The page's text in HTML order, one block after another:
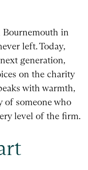
Bournemouth in
left. Today,
generation,
on the charity
with warmth,
of someone who
level of the firm.